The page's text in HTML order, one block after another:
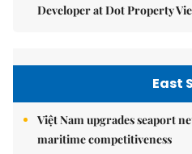
Developer at Dot Property
East
Việt Nam upgrades seaport
maritime competitiveness